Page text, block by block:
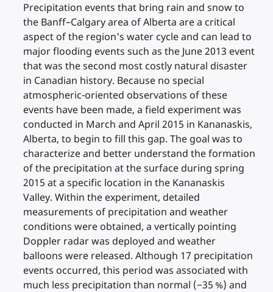
Precipitation events that bring rain and snow to
the Banff–Calgary area of Alberta are a critical
aspect of the region's water cycle and can lead to
major flooding events such as the June 2013 event
that was the second most costly natural disaster
in Canadian history. Because no special
atmospheric-oriented observations of these
events have been made, a field experiment was
conducted in March and April 2015 in Kananaskis,
Alberta, to begin to fill this gap. The goal was to
characterize and better understand the formation
of the precipitation at the surface during spring
2015 at a specific location in the Kananaskis
Valley. Within the experiment, detailed
measurements of precipitation and weather
conditions were obtained, a vertically pointing
Doppler radar was deployed and weather
balloons were released. Although 17 precipitation
events occurred, this period was associated with
much less precipitation than normal (−35 %) and